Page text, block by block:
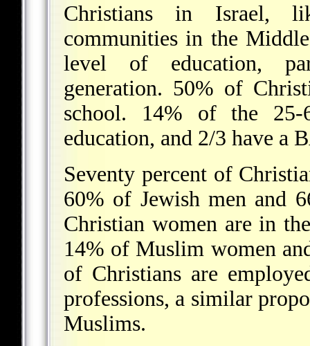
Christians in Israel,
communities in the
level of education,
generation. 50% of
school. 14% of the 25-
education, and 2/3 have a
Seventy percent of
60% of Jewish men and
Christian women are in
14% of Muslim women
of Christians are
professions, a similar
Muslims.